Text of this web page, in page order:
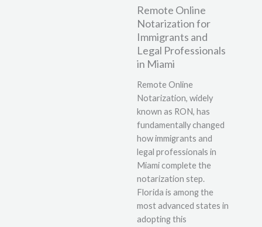
Remote Online
Notarization for
Immigrants and
Legal Professionals
in Miami
Remote Online
Notarization, widely
known as RON, has
fundamentally changed
how immigrants and
legal professionals in
Miami complete the
notarization step.
Florida is among the
most advanced states in
adopting this